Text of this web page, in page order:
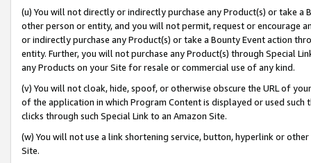
(u) You will not directly or indirectly purchase any Product(s) or take
other person or entity, and you will not permit, request or encourage
or indirectly purchase any Product(s) or take a Bounty Event action
entity. Further, you will not purchase any Product(s) through Special
any Products on your Site for resale or commercial use of any kind.
(v) You will not cloak, hide, spoof, or otherwise obscure the URL of
of the application in which Program Content is displayed or used
clicks through such Special Link to an Amazon Site.
(w) You will not use a link shortening service, button, hyperlink or
Site.